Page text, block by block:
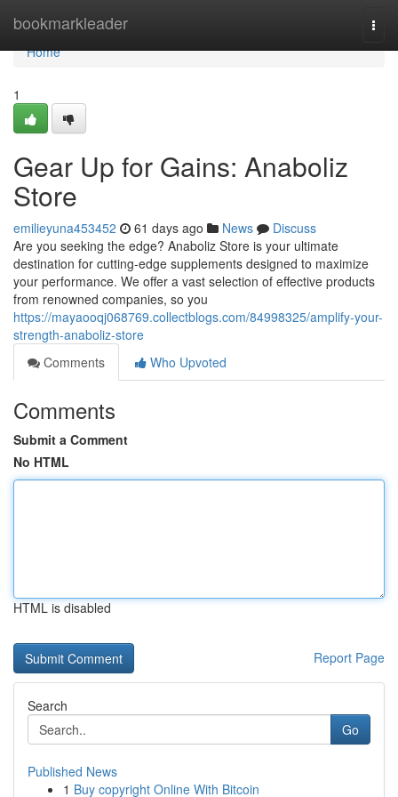
bookmarkleader
Home
Home
1
Gear Up for Gains: Anaboliz
Store
emilieyuna453452 61 days ago News
Discuss
Are you seeking the edge? Anaboliz Store is your ultimate
destination for cutting-edge supplements designed to maximize
your performance. We offer a vast selection of effective products
from renowned companies, so you
https://mayaooqj068769.collectblogs.com/84998325/amplify-your-
strength-anaboliz-store
Comments
Who Upvoted
Comments
Submit a Comment
No HTML
HTML is disabled
Report Page
Search
Go
Published News
1 Buy copyright Online With Bitcoin